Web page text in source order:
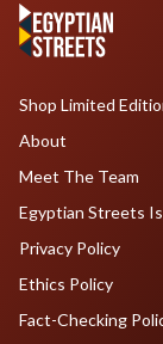
Shop Limited
About
Meet The Team
Egyptian Streets
Privacy Policy
Ethics Policy
Fact-Checking